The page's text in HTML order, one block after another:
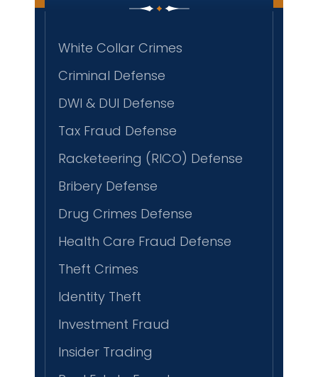
White Collar Crimes
Criminal Defense
DWI & DUI Defense
Tax Fraud Defense
Racketeering (RICO) Defense
Bribery Defense
Drug Crimes Defense
Health Care Fraud Defense
Theft Crimes
Identity Theft
Investment Fraud
Insider Trading